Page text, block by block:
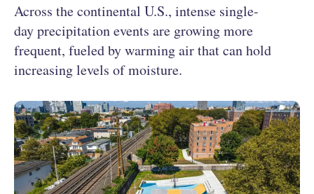
Across the continental U.S., intense single-
day precipitation events are growing more
frequent, fueled by warming air that can hold
increasing levels of moisture.